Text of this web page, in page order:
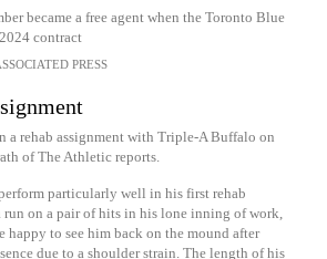
became a free agent when the Toronto Blue
contract
PRESS
a rehab assignment with Triple-A Buffalo on
of The Athletic reports.
particularly well in his first rehab
run on a pair of hits in his lone inning of work,
happy to see him back on the mound after
due to a shoulder strain. The length of his